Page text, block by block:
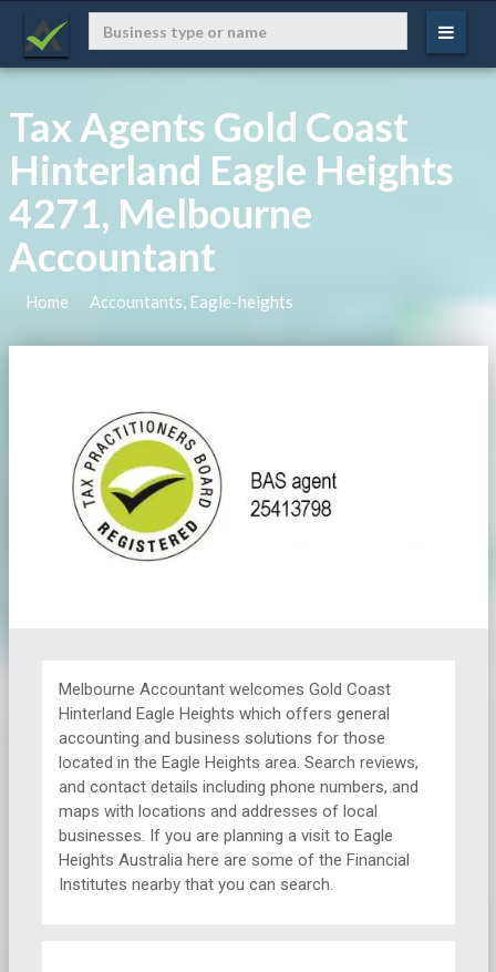
Tax Agents Gold Coast
Hinterland Eagle Heights
4271, Melbourne
Accountant
Home Accountants, Eagle-heights
Melbourne Accountant welcomes Gold Coast
Hinterland Eagle Heights which offers general
accounting and business solutions for those
located in the Eagle Heights area. Search reviews,
and contact details including phone numbers, and
maps with locations and addresses of local
businesses. If you are planning a visit to Eagle
Heights Australia here are some of the Financial
Institutes nearby that you can search.